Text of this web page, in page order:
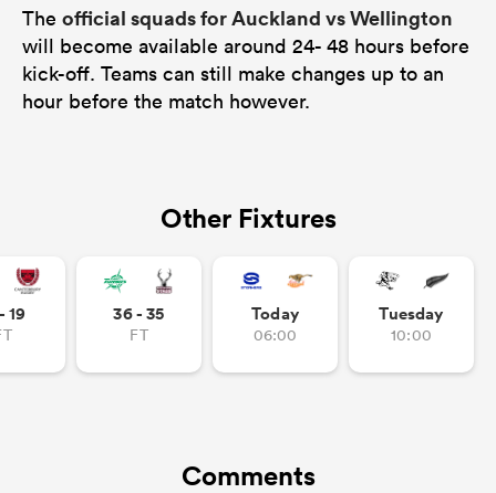
The official squads for Auckland vs Wellington
will become available around 24- 48 hours before
kick-off. Teams can still make changes up to an
hour before the match however.
Other Fixtures
19 36 - 35
FT
Today
06:00
Tuesday
10:00
Comments